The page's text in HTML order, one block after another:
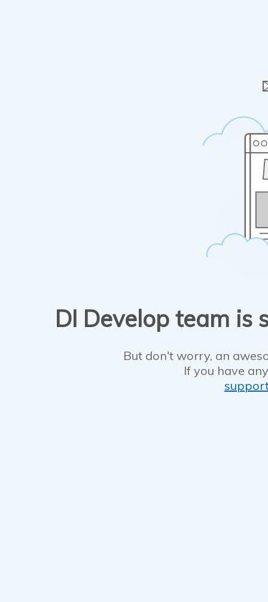
DI Develop team is
But don't worry, an
If you have